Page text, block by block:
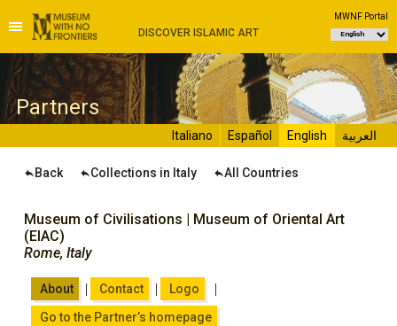
DISCOVER ISLAMIC ART
MWNF Portal
Partners
العربية English
Español
Italiano
Back Collections in Italy All Countries
Museum of Civilisations | Museum of Oriental Art
(EIAC)
Rome, Italy
About | Contact | Logo |
Go to the Partner’s homepage